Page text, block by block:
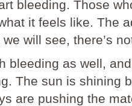
bleeding. Those
it feels like. The
will see, there’s
bleeding as well,
The sun is shining
are pushing the